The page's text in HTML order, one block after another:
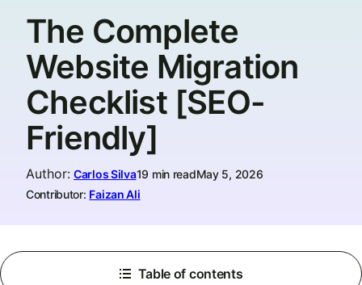
The Complete
Website Migration
Checklist [SEO-
Friendly]
Author: Carlos Silva19 min readMay 5, 2026
Contributor: Faizan Ali
Table of contents